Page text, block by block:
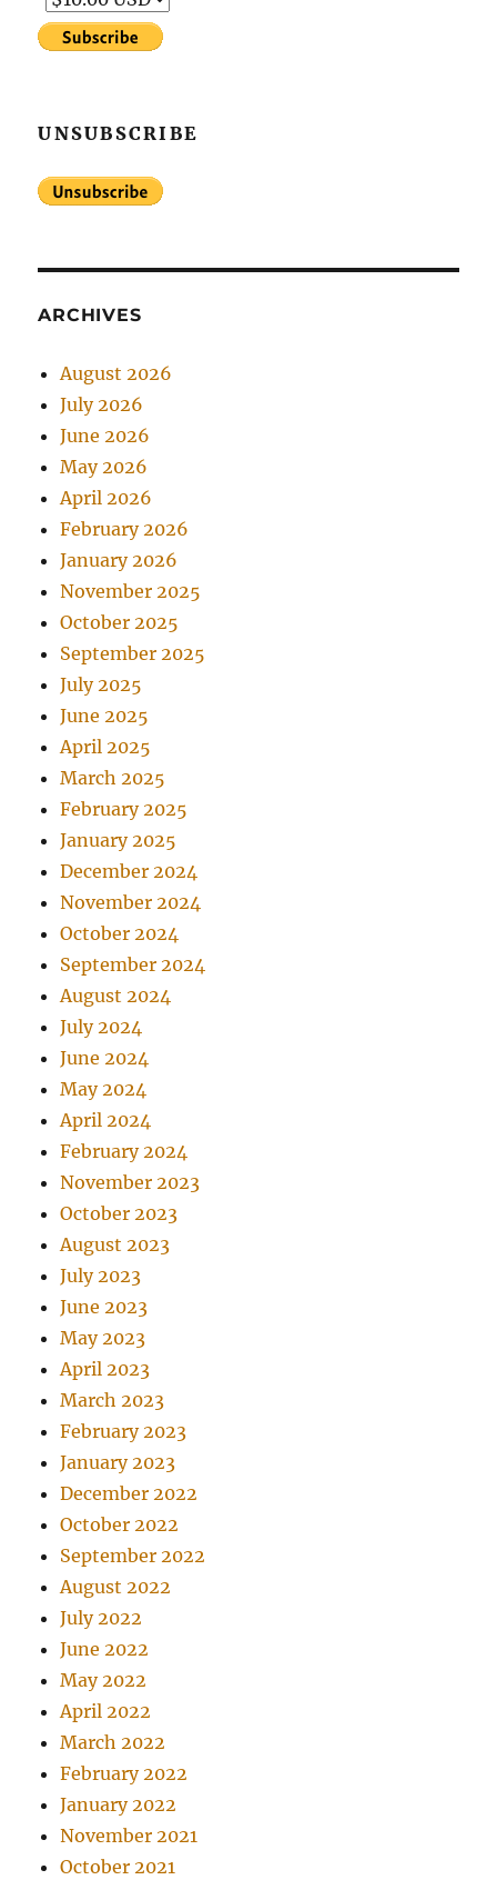
UNSUBSCRIBE
ARCHIVES
August 2026
July 2026
June 2026
May 2026
April 2026
February 2026
January 2026
November 2025
October 2025
September 2025
July 2025
June 2025
April 2025
March 2025
February 2025
January 2025
December 2024
November 2024
October 2024
September 2024
August 2024
July 2024
June 2024
May 2024
April 2024
February 2024
November 2023
October 2023
August 2023
July 2023
June 2023
May 2023
April 2023
March 2023
February 2023
January 2023
December 2022
October 2022
September 2022
August 2022
July 2022
June 2022
May 2022
April 2022
March 2022
February 2022
January 2022
November 2021
October 2021